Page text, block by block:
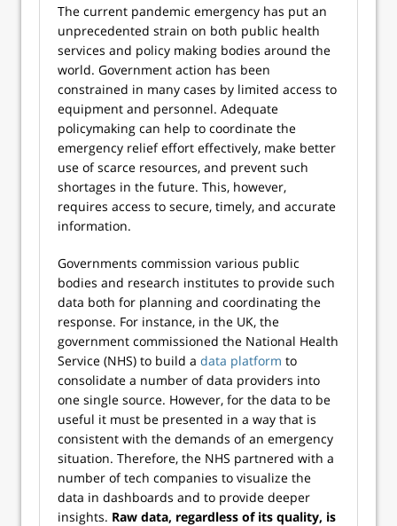
The current pandemic emergency has put an
unprecedented strain on both public health
services and policy making bodies around the
world. Government action has been
constrained in many cases by limited access to
equipment and personnel. Adequate
policymaking can help to coordinate the
emergency relief effort effectively, make better
use of scarce resources, and prevent such
shortages in the future. This, however,
requires access to secure, timely, and accurate
information.
Governments commission various public
bodies and research institutes to provide such
data both for planning and coordinating the
response. For instance, in the UK, the
government commissioned the National Health
Service (NHS) to build a data platform to
consolidate a number of data providers into
one single source. However, for the data to be
useful it must be presented in a way that is
consistent with the demands of an emergency
situation. Therefore, the NHS partnered with a
number of tech companies to visualize the
data in dashboards and to provide deeper
insights. Raw data, regardless of its quality, is